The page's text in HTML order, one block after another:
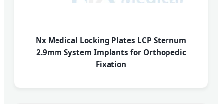
Nx Medical Locking Plates LCP Sternum
2.9mm System Implants for Orthopedic
Fixation